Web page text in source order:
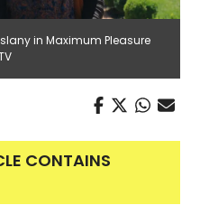
in Maximum Pleasure
CONTAINS